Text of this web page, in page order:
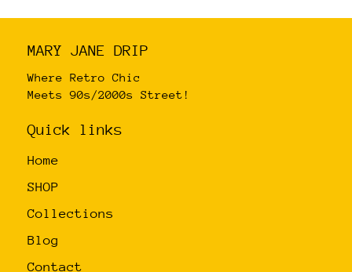
options
may
be
MARY JANE DRIP
Where Retro Chic
Meets 90s/2000s Street!
Quick links
Home
SHOP
Collections
Blog
Contact